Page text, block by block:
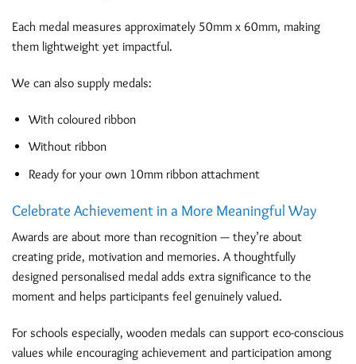
Each medal measures approximately 50mm x 60mm, making
them lightweight yet impactful.
We can also supply medals:
With coloured ribbon
Without ribbon
Ready for your own 10mm ribbon attachment
Celebrate Achievement in a More Meaningful Way
Awards are about more than recognition — they’re about
creating pride, motivation and memories. A thoughtfully
designed personalised medal adds extra significance to the
moment and helps participants feel genuinely valued.
For schools especially, wooden medals can support eco-conscious
values while encouraging achievement and participation among